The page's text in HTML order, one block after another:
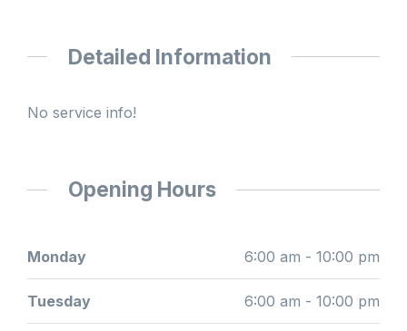
Detailed Information
No service info!
Opening Hours
Monday 6:00 am - 10:00 pm
Tuesday 6:00 am - 10:00 pm